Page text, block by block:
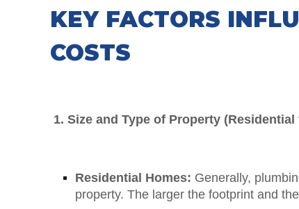
KEY FACTORS
COSTS
1. Size and Type of Property
Residential Homes: Generally,
property. The larger the footprint and